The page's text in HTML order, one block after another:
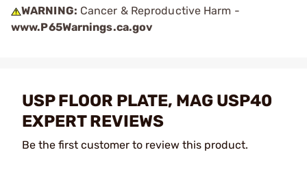
WARNING: Cancer & Reproductive Harm -
www.P65Warnings.ca.gov
USP FLOOR PLATE, MAG USP40
EXPERT REVIEWS
Be the first customer to review this product.